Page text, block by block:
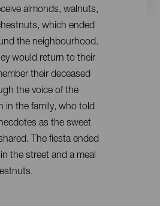
almonds, walnuts,
which ended
the neighbourhood.
would return to their
their deceased
the voice of the
in the family, who told
as the sweet
The fiesta ended
the street and a meal